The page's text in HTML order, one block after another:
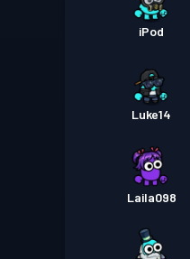
iPod
Luke14
Laila098